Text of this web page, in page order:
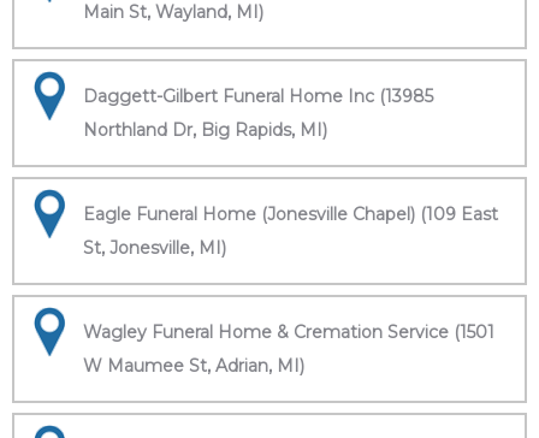
Main St, Wayland, MI)
Daggett-Gilbert Funeral Home Inc (13985
Northland Dr, Big Rapids, MI)
Eagle Funeral Home (Jonesville Chapel) (109 East
St, Jonesville, MI)
Wagley Funeral Home & Cremation Service (1501
W Maumee St, Adrian, MI)